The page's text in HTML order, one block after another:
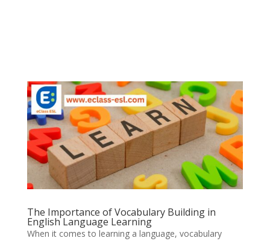
The Importance of Vocabulary Building in
English Language Learning
When it comes to learning a language, vocabulary